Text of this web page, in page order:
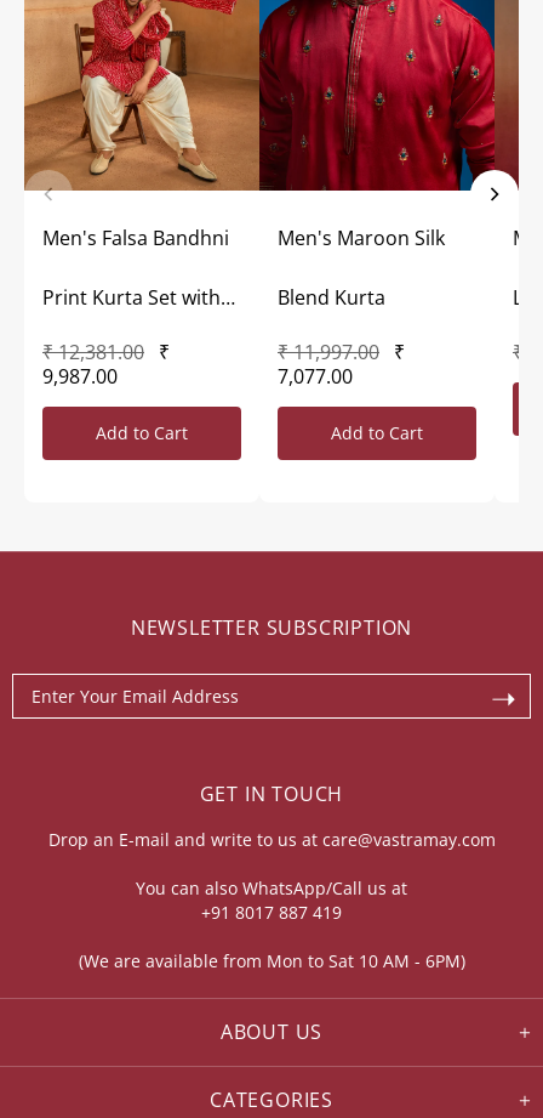
Men's Falsa Bandhni
Print Kurta Set with
Dupatta
₹ 12,381.00 ₹
9,987.00
Add to Cart
Men's Maroon Silk
Blend Kurta
₹ 11,997.00 ₹
7,077.00
Add to Cart
₹
NEWSLETTER SUBSCRIPTION
GET IN TOUCH
Drop an E-mail and write to us at care@vastramay.com
You can also WhatsApp/Call us at
+91 8017 887 419
(We are available from Mon to Sat 10 AM - 6PM)
ABOUT US
CATEGORIES